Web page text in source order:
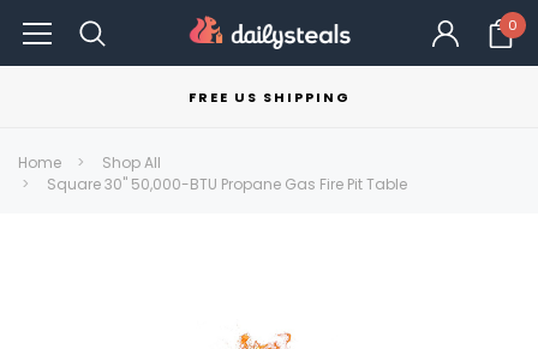
0
FREE US SHIPPING
Home
Shop All
Square 30" 50,000-BTU Propane Gas Fire Pit Table